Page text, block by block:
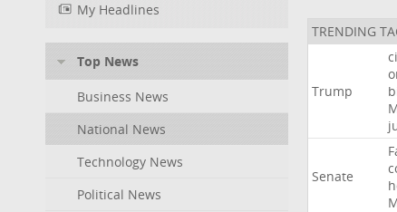
My Headlines
Top News
Business News
National News
Technology News
Political News
TRENDING
Trump
Senate